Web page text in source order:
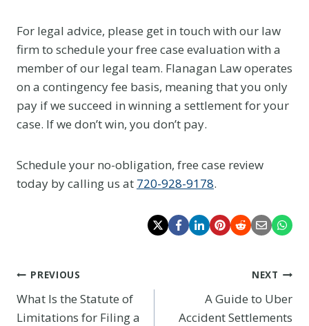
For legal advice, please get in touch with our law
firm to schedule your free case evaluation with a
member of our legal team. Flanagan Law operates
on a contingency fee basis, meaning that you only
pay if we succeed in winning a settlement for your
case. If we don’t win, you don’t pay.
Schedule your no-obligation, free case review
today by calling us at 720-928-9178.
Post
navigation
PREVIOUS
What Is the Statute of
Limitations for Filing a
NEXT
A Guide to Uber
Accident Settlements